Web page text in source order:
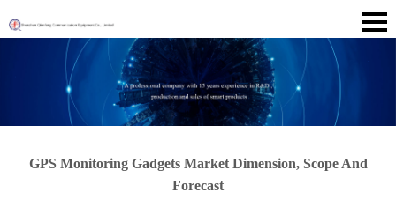
GPS Monitoring Gadgets Market Dimension, Scope And
Forecast